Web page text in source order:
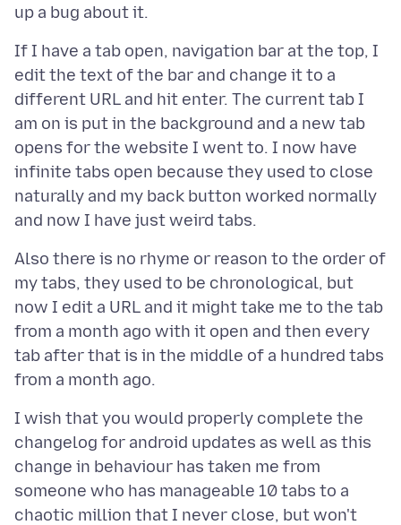
If I have a tab open, navigation bar at the top, I
edit the text of the bar and change it to a
different URL and hit enter. The current tab I
am on is put in the background and a new tab
opens for the website I went to. I now have
infinite tabs open because they used to close
naturally and my back button worked normally
Also there is no rhyme or reason to the order of
my tabs, they used to be chronological, but
now I edit a URL and it might take me to the tab
from a month ago with it open and then every
tab after that is in the middle of a hundred tabs
I wish that you would properly complete the
changelog for android updates as well as this
change in behaviour has taken me from
someone who has manageable 10 tabs to a
chaotic million that I never close, but won't